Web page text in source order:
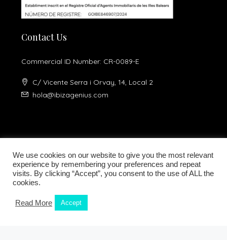
Contact Us
Commercial ID Number: CR-0089-E
C/ Vicente Serra i Orvay, 14, Local 2
hola@ibizagenius.com
Legal notice Privacy Policy
We use cookies on our website to give you the most relevant
experience by remembering your preferences and repeat
visits. By clicking “Accept”, you consent to the use of ALL the
cookies.
Read More Accept